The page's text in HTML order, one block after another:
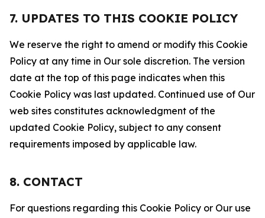
7. UPDATES TO THIS COOKIE POLICY
We reserve the right to amend or modify this Cookie
Policy at any time in Our sole discretion. The version
date at the top of this page indicates when this
Cookie Policy was last updated. Continued use of Our
web sites constitutes acknowledgment of the
updated Cookie Policy, subject to any consent
requirements imposed by applicable law.
8. CONTACT
For questions regarding this Cookie Policy or Our use